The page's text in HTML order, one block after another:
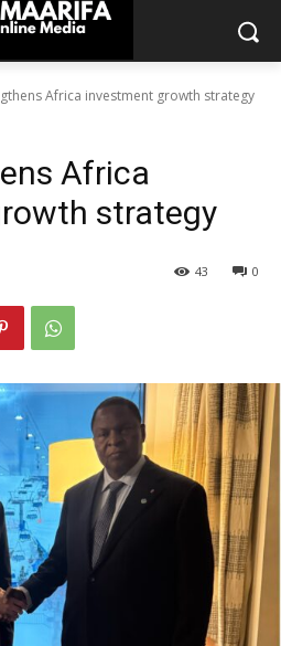
Africa investment growth strategy
Africa
strategy
0
43